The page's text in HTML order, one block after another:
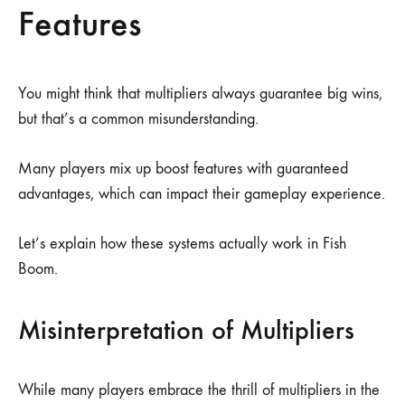
Features
You might think that multipliers always guarantee big wins,
but that’s a common misunderstanding.
Many players mix up boost features with guaranteed
advantages, which can impact their gameplay experience.
Let’s explain how these systems actually work in Fish
Boom.
Misinterpretation of Multipliers
While many players embrace the thrill of multipliers in the